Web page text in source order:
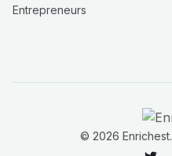
Entrepreneurs
© 2026